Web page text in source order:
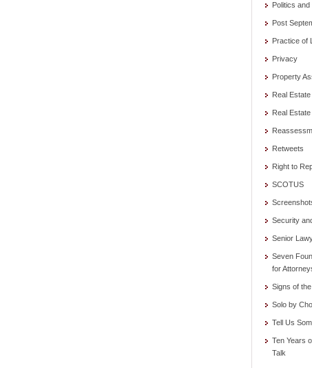
Politics
Post
Practice of
Privacy
Property
Real Estate
Real
Retweets
Right to
SCOTUS
Security
Senior
Seven
for
Signs of
Solo by
Tell Us
Ten Years
Talk